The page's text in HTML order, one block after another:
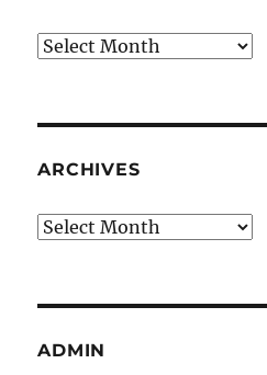
Archives
ARCHIVES
Archives
ADMIN